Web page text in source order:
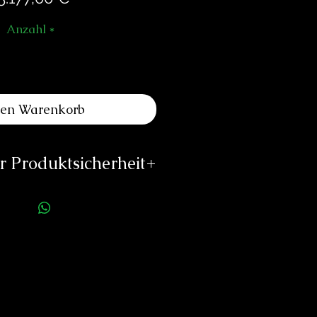
Anzahl *
Warenkorb
Produktsicherheit
ZENO-WATCH